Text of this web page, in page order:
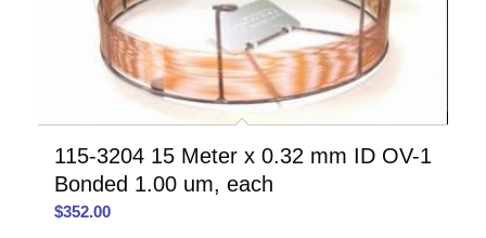
115-3204 15 Meter x 0.32 mm ID OV-1
Bonded 1.00 um, each
$352.00